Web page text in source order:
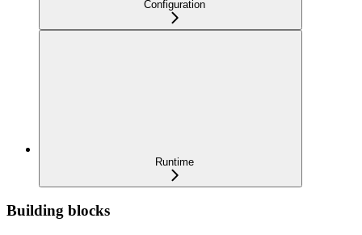
Configuration
Runtime
Building blocks